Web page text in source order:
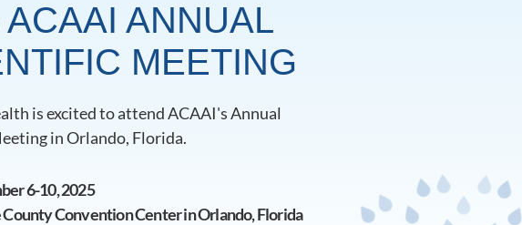
ACAAI ANNUAL
MEETING
is excited to attend ACAAI's Annual
in Orlando, Florida.
6-10, 2025
County Convention Center in Orlando, Florida